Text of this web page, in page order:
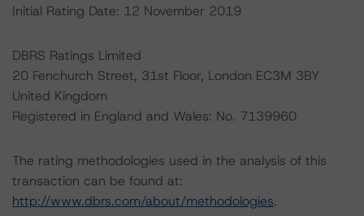
Initial Rating Date: 12 November 2019
DBRS Ratings Limited
20 Fenchurch Street, 31st Floor, London EC3M 3BY
United Kingdom
Registered in England and Wales: No. 7139960
The rating methodologies used in the analysis of this
transaction can be found at:
http://www.dbrs.com/about/methodologies.